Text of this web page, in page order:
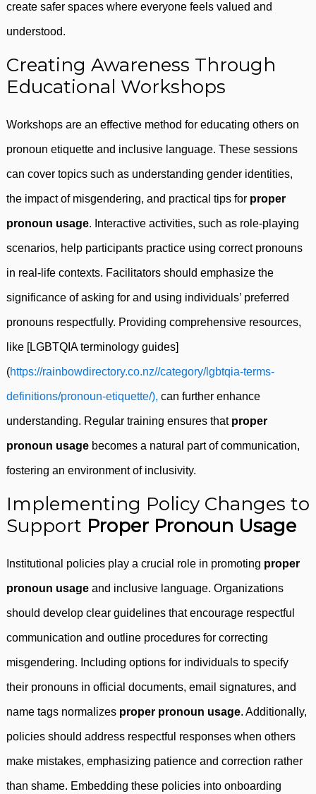
create safer spaces where everyone feels valued and
understood.
Creating Awareness Through
Educational Workshops
Workshops are an effective method for educating others on
pronoun etiquette and inclusive language. These sessions
can cover topics such as understanding gender identities,
the impact of misgendering, and practical tips for proper
pronoun usage. Interactive activities, such as role-playing
scenarios, help participants practice using correct pronouns
in real-life contexts. Facilitators should emphasize the
significance of asking for and using individuals’ preferred
pronouns respectfully. Providing comprehensive resources,
like [LGBTQIA terminology guides]
(https://rainbowdirectory.co.nz//category/lgbtqia-terms-
definitions/pronoun-etiquette/), can further enhance
understanding. Regular training ensures that proper
pronoun usage becomes a natural part of communication,
fostering an environment of inclusivity.
Implementing Policy Changes to
Support Proper Pronoun Usage
Institutional policies play a crucial role in promoting proper
pronoun usage and inclusive language. Organizations
should develop clear guidelines that encourage respectful
communication and outline procedures for correcting
misgendering. Including options for individuals to specify
their pronouns in official documents, email signatures, and
name tags normalizes proper pronoun usage. Additionally,
policies should address respectful responses when others
make mistakes, emphasizing patience and correction rather
than shame. Embedding these policies into onboarding